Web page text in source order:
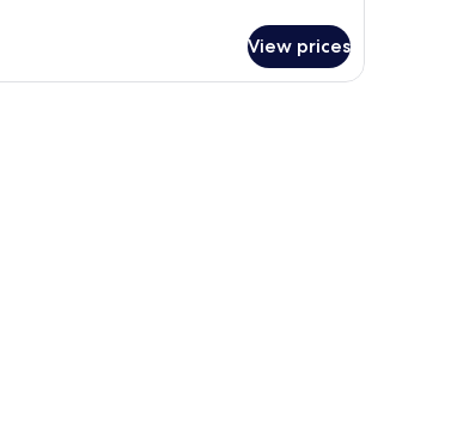
View prices